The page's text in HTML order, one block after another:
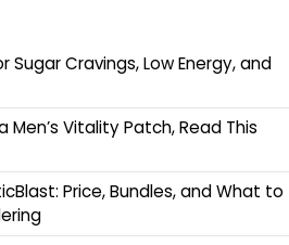
Sugar Cravings, Low Energy, and
Men’s Vitality Patch, Read This
Price, Bundles, and What to